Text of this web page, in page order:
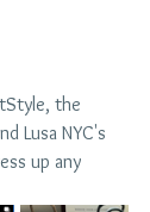
the
Lusa NYC's
up any